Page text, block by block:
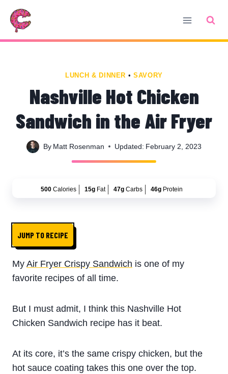
Skip
Recipe
Skip
content
LUNCH & DINNER • SAVORY
Nashville Hot Chicken
Sandwich in the Air Fryer
By Matt Rosenman Updated: February 2, 2023
500Calories 15gFat 47gCarbs 46gProtein
JUMP TO RECIPE
My Air Fryer Crispy Sandwich is one of my
favorite recipes of all time.
But I must admit, I think this Nashville Hot
Chicken Sandwich recipe has it beat.
At its core, it’s the same crispy chicken, but the
hot sauce coating takes this one over the top.